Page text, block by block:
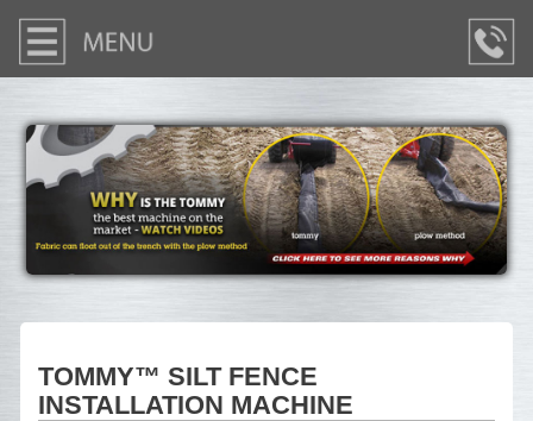
TOMMY™ SILT FENCE
INSTALLATION MACHINE